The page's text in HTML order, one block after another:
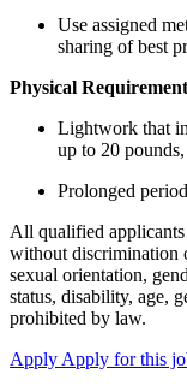
Use assigned
sharing of best
Physical
Lightwork that
up to 20
Prolonged
All qualified
without discrimination
sexual orientation,
status, disability, age,
prohibited by law.
Apply Apply for this